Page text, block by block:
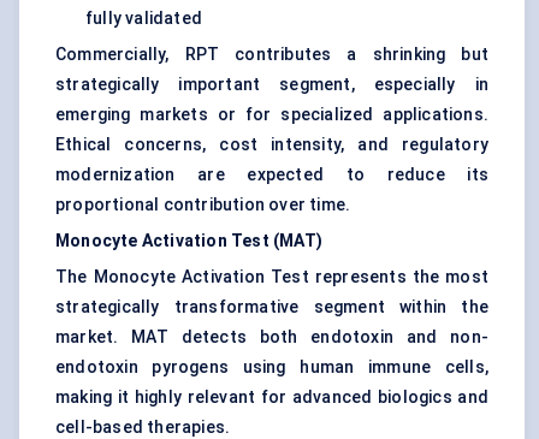
fully validated
Commercially, RPT contributes a shrinking but
strategically important segment, especially in
emerging markets or for specialized applications.
Ethical concerns, cost intensity, and regulatory
modernization are expected to reduce its
proportional contribution over time.
Monocyte Activation Test (MAT)
The Monocyte Activation Test represents the most
strategically transformative segment within the
market. MAT detects both endotoxin and non-
endotoxin pyrogens using human immune cells,
making it highly relevant for advanced biologics and
cell-based therapies.